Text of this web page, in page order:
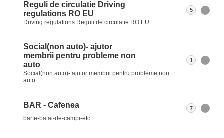
Reguli de circulatie Driving
regulations RO EU
Driving regulations Reguli de circulatie RO EU
5
Social(non auto)- ajutor
membrii pentru probleme non
auto
Social(non auto)- ajutor membrii pentru probleme non
auto
1
BAR - Cafenea
barfe-batai-de-campi-etc
7